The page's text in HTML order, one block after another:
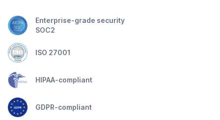
Enterprise-grade security
SOC2
ISO 27001
HIPAA-compliant
GDPR-compliant